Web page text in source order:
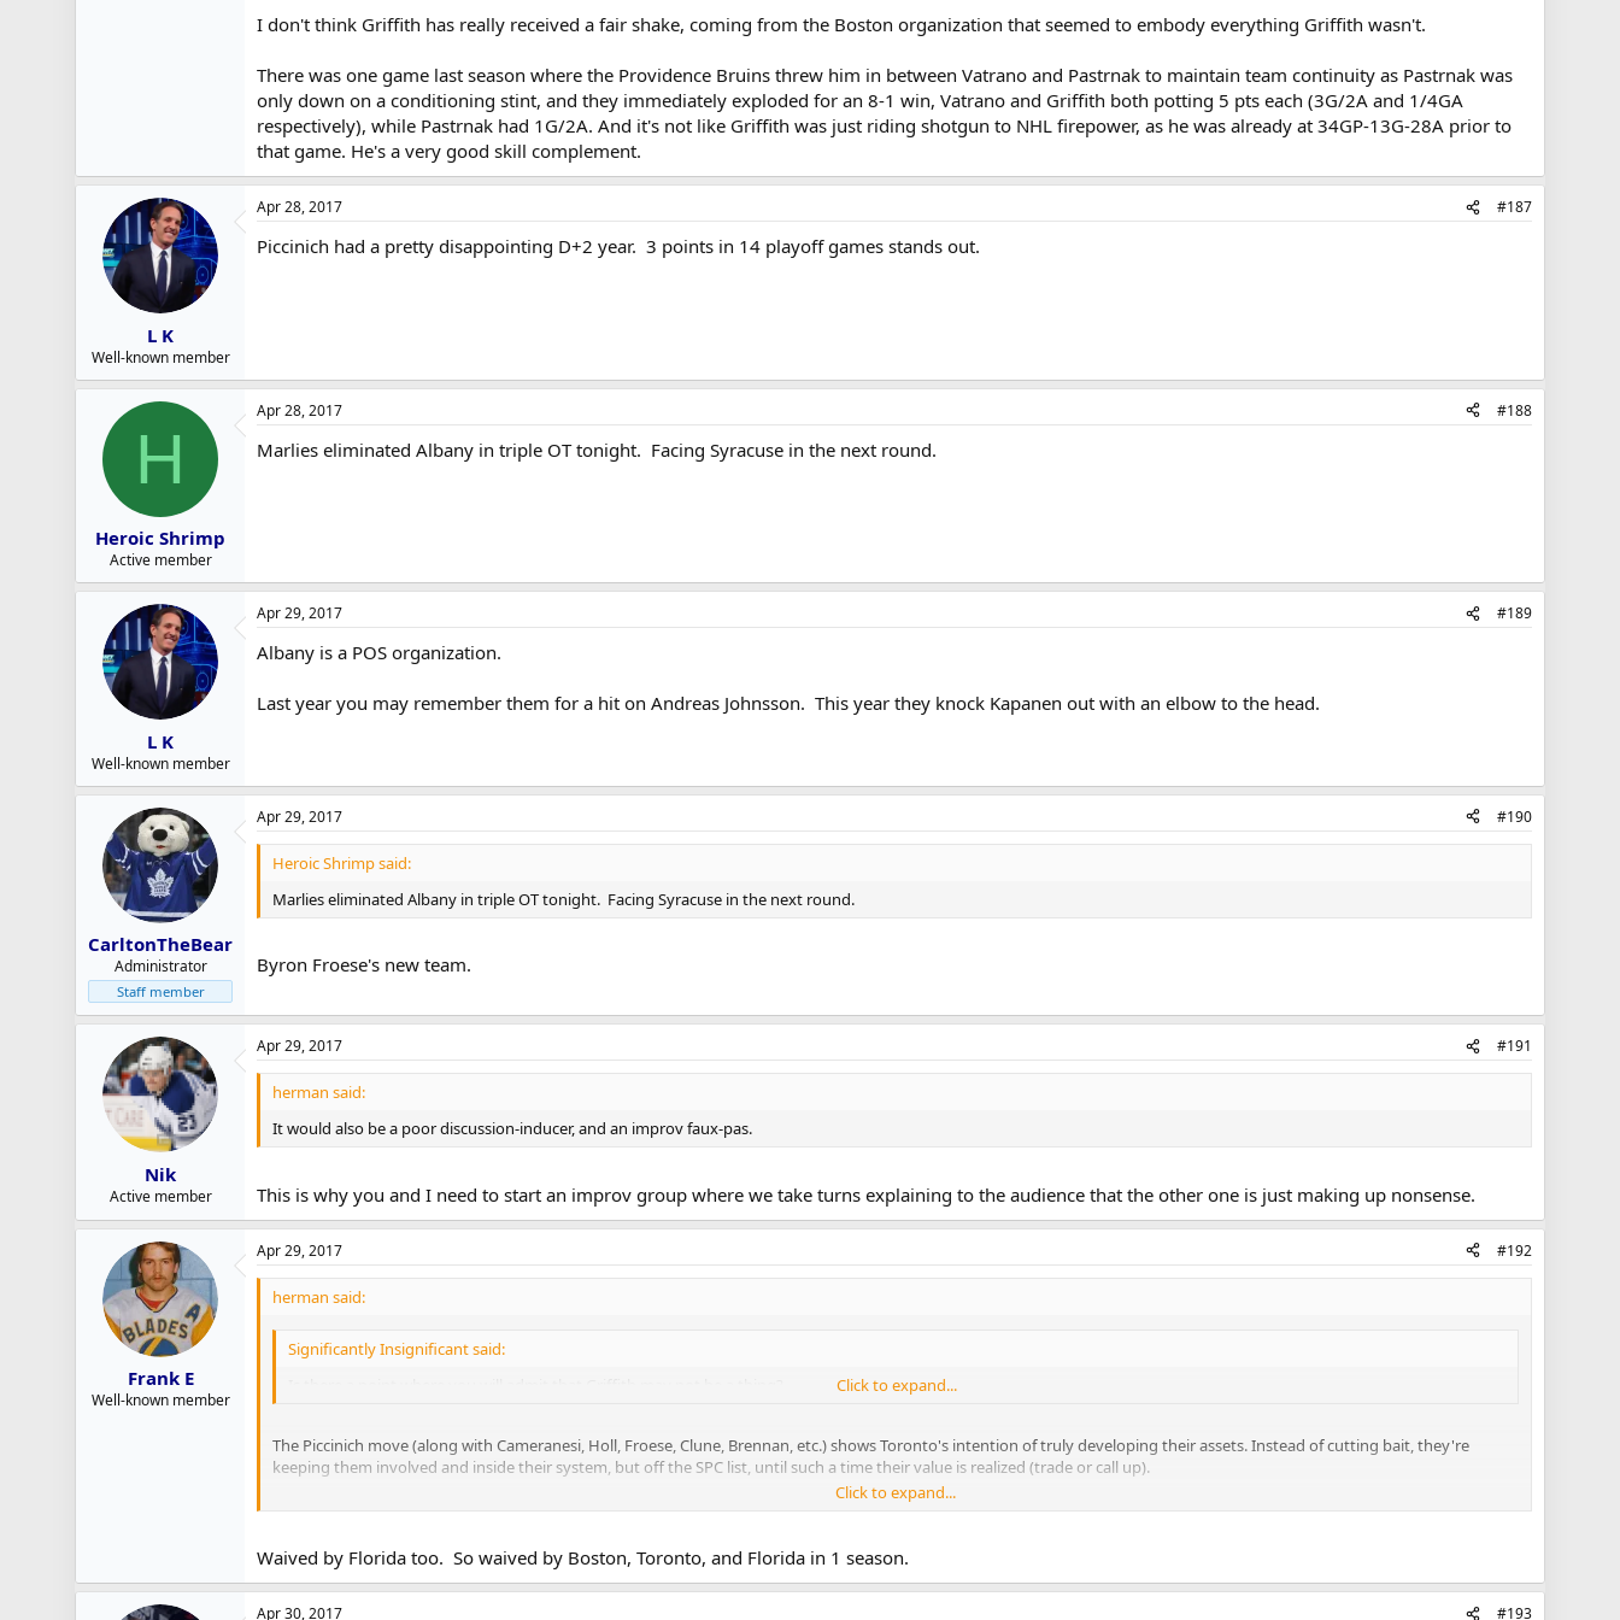
I don't think Griffith has really received a fair shake, coming from the Boston organization that seemed to embody everything Griffith wasn't.
There was one game last season where the Providence Bruins threw him in between Vatrano and Pastrnak to maintain team continuity as Pastrnak was
only down on a conditioning stint, and they immediately exploded for an 8-1 win, Vatrano and Griffith both potting 5 pts each (3G/2A and 1/4GA
respectively), while Pastrnak had 1G/2A. And it's not like Griffith was just riding shotgun to NHL firepower, as he was already at 34GP-13G-28A prior to
that game. He's a very good skill complement.
L K
Well-known member
Apr 28, 2017 #187
Piccinich had a pretty disappointing D+2 year. 3 points in 14 playoff games stands out.
H
Heroic Shrimp
Active member
Apr 28, 2017 #188
Marlies eliminated Albany in triple OT tonight. Facing Syracuse in the next round.
L K
Well-known member
Apr 29, 2017 #189
Albany is a POS organization.
Last year you may remember them for a hit on Andreas Johnsson. This year they knock Kapanen out with an elbow to the head.
CarltonTheBear
Administrator
Staff member
Apr 29, 2017 #190
Heroic Shrimp said:
Marlies eliminated Albany in triple OT tonight. Facing Syracuse in the next round.
Byron Froese's new team.
Nik
Active member
Apr 29, 2017 #191
herman said:
It would also be a poor discussion-inducer, and an improv faux-pas.
This is why you and I need to start an improv group where we take turns explaining to the audience that the other one is just making up nonsense.
Frank E
Well-known member
Apr 29, 2017 #192
herman said:
Significantly Insignificant said:
Click to expand...
The Piccinich move (along with Cameranesi, Holl, Froese, Clune, Brennan, etc.) shows Toronto's intention of truly developing their assets. Instead of cutting bait, they're
keeping them involved and inside their system, but off the SPC list, until such a time their value is realized (trade or call up).
With Griffith, I'm reminded of what Babcock mentioned about Kadri and JvR being young in their development, and his treatment of Corrado, Holland and Leivo, vs. Smith
I think the Leafs are going to slow roll the rookies from here on out (never will we have a cohort such as this), so Griffith's value will come as an injury call-up into the top 9. I
think he's worth a much longer look than he has received, even though he is not a slam dunk the way Nylander is. He's as AHL good as Leipsic, so if you're pretty high on
Click to expand...
Waived by Florida too. So waived by Boston, Toronto, and Florida in 1 season.
Apr 30, 2017 #193